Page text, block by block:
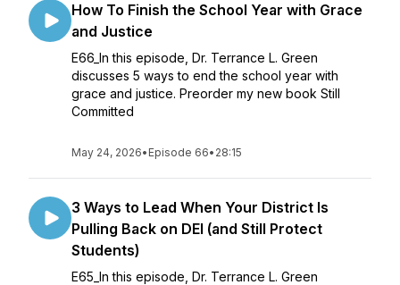
How To Finish the School Year with Grace
and Justice
E66_In this episode, Dr. Terrance L. Green
discusses 5 ways to end the school year with
grace and justice. Preorder my new book Still
Committed
May 24, 2026• Episode 66• 28:15
3 Ways to Lead When Your District Is
Pulling Back on DEI (and Still Protect
Students)
E65_In this episode, Dr. Terrance L. Green